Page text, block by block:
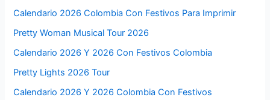
Calendario 2026 Colombia Con Festivos Para Imprimir
Pretty Woman Musical Tour 2026
Calendario 2026 Y 2026 Con Festivos Colombia
Pretty Lights 2026 Tour
Calendario 2026 Y 2026 Colombia Con Festivos